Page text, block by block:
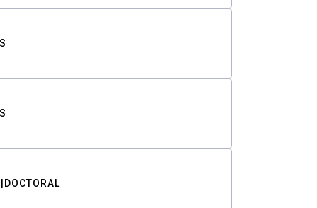
DOCTORAL